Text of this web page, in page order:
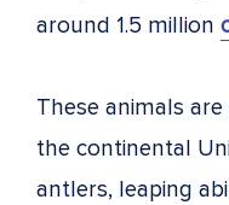
around 1.5 million
These animals
the continental
antlers, leaping